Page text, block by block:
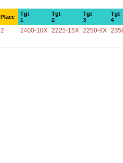
Place
Tgt
1
Tgt
2
Tgt
3
Tgt
4
2 2400-10X 2225-15X 2250-9X